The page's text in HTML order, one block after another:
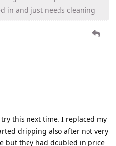
in and just needs cleaning
this next time. I replaced my
dripping also after not very
but they had doubled in price